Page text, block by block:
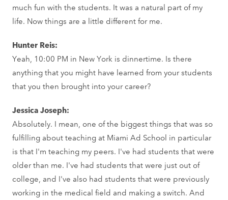
much fun with the students. It was a natural part of my
life. Now things are a little different for me.
Hunter Reis:
Yeah, 10:00 PM in New York is dinnertime. Is there
anything that you might have learned from your students
that you then brought into your career?
Jessica Joseph:
Absolutely. I mean, one of the biggest things that was so
fulfilling about teaching at Miami Ad School in particular
is that I'm teaching my peers. I've had students that were
older than me. I've had students that were just out of
college, and I've also had students that were previously
working in the medical field and making a switch. And